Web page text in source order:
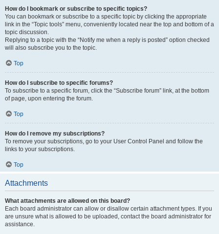
How do I bookmark or subscribe to specific topics?
You can bookmark or subscribe to a specific topic by clicking the appropriate
link in the “Topic tools” menu, conveniently located near the top and bottom of a
topic discussion.
Replying to a topic with the “Notify me when a reply is posted” option checked
will also subscribe you to the topic.
Top
How do I subscribe to specific forums?
To subscribe to a specific forum, click the “Subscribe forum” link, at the bottom
of page, upon entering the forum.
Top
How do I remove my subscriptions?
To remove your subscriptions, go to your User Control Panel and follow the
links to your subscriptions.
Top
Attachments
What attachments are allowed on this board?
Each board administrator can allow or disallow certain attachment types. If you
are unsure what is allowed to be uploaded, contact the board administrator for
assistance.